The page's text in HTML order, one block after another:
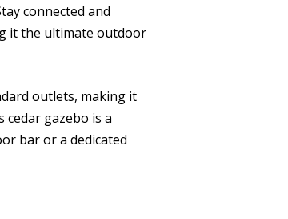
connected and
it the ultimate outdoor
outlets, making it
gazebo is a
bar or a dedicated